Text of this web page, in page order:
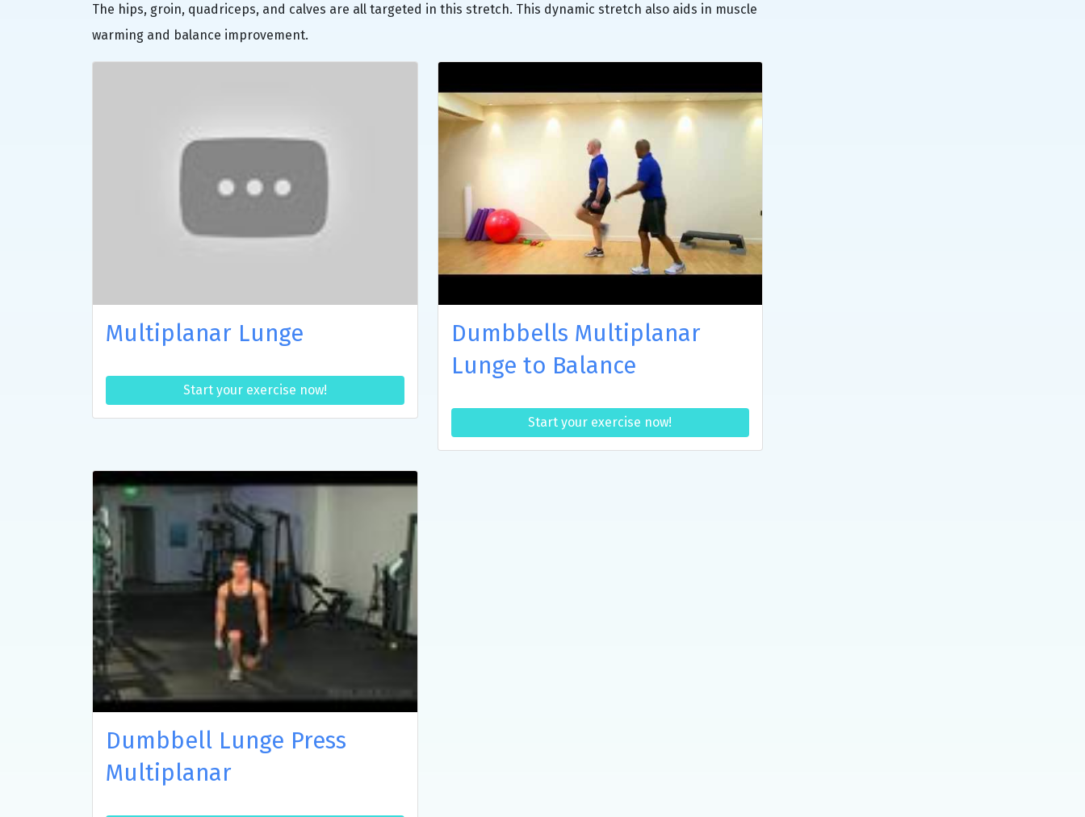
The hips, groin, quadriceps, and calves are all targeted in this stretch. This dynamic stretch also aids in muscle
warming and balance improvement.
Multiplanar Lunge
Start your exercise now!
Dumbbells Multiplanar
Lunge to Balance
Start your exercise now!
Dumbbell Lunge Press
Multiplanar